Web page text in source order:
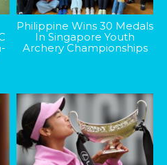
Philippine Wins 30 Medals
In Singapore Youth
Archery Championships